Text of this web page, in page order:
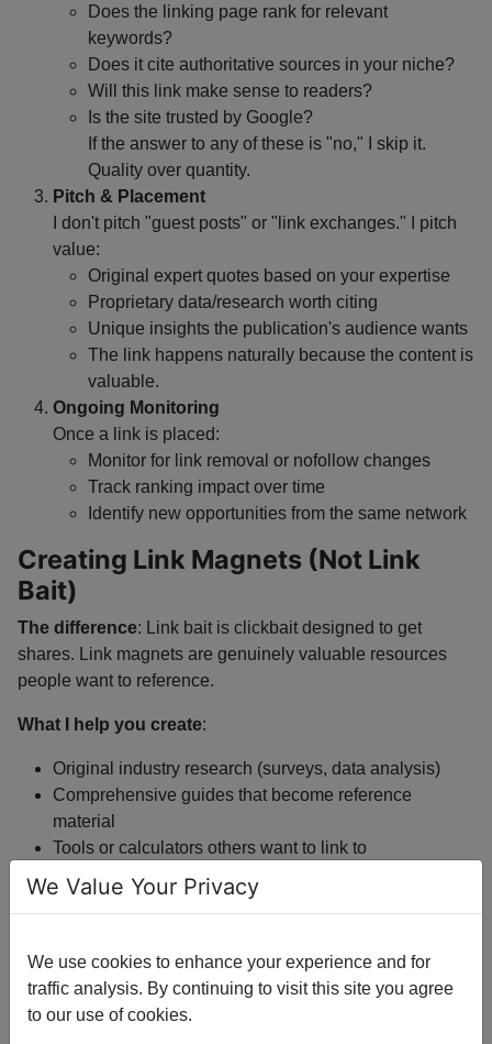
Does the linking page rank for relevant
keywords?
Does it cite authoritative sources in your niche?
Will this link make sense to readers?
Is the site trusted by Google?
If the answer to any of these is "no," I skip it.
Quality over quantity.
Pitch & Placement
I don't pitch "guest posts" or "link exchanges." I pitch
value:
Original expert quotes based on your expertise
Proprietary data/research worth citing
Unique insights the publication's audience wants
The link happens naturally because the content is
valuable.
Ongoing Monitoring
Once a link is placed:
Monitor for link removal or nofollow changes
Track ranking impact over time
Identify new opportunities from the same network
Creating Link Magnets (Not Link
Bait)
The difference: Link bait is clickbait designed to get
shares. Link magnets are genuinely valuable resources
people want to reference.
What I help you create:
Original industry research (surveys, data analysis)
Comprehensive guides that become reference
material
Tools or calculators others want to link to
Case studies with real data and insights
Example: A quarterly dataset analyzing 100 sites in your
Industry blogs reference the findings. Podcasts link to the
CSV. You create the resource once; it earns links for
months.
We Value Your Privacy
We use cookies to enhance your experience and for
traffic analysis. By continuing to visit this site you agree
to our use of cookies.